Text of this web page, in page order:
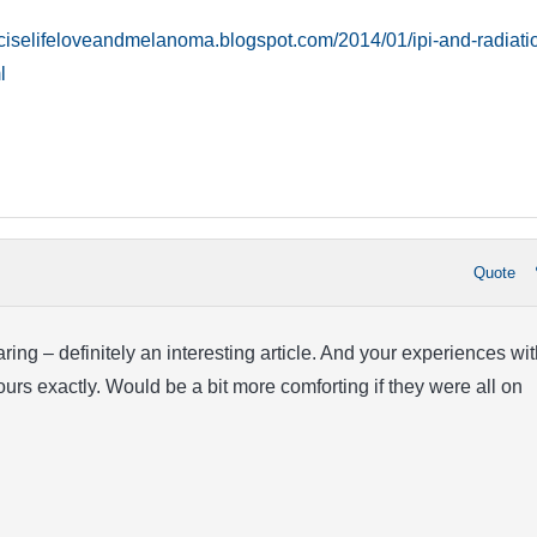
2014/01/ipi-and-
Quote
– definitely an interesting article. And your experiences
exactly. Would be a bit more comforting if they were all on